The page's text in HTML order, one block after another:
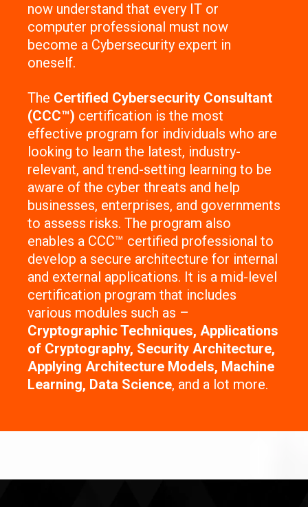
now understand that every IT or
computer professional must now
become a Cybersecurity expert in
oneself.
The Certified Cybersecurity Consultant
(CCC™) certification is the most
effective program for individuals who are
looking to learn the latest, industry-
relevant, and trend-setting learning to be
aware of the cyber threats and help
businesses, enterprises, and governments
to assess risks. The program also
enables a CCC™ certified professional to
develop a secure architecture for internal
and external applications. It is a mid-level
certification program that includes
various modules such as –
Cryptographic Techniques, Applications
of Cryptography, Security Architecture,
Applying Architecture Models, Machine
Learning, Data Science, and a lot more.